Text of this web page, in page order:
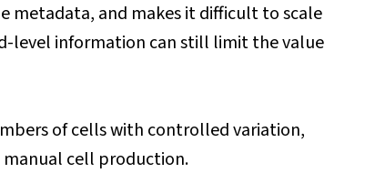
metadata, and makes it difficult to scale
level information can still limit the value
of cells with controlled variation,
cell production.